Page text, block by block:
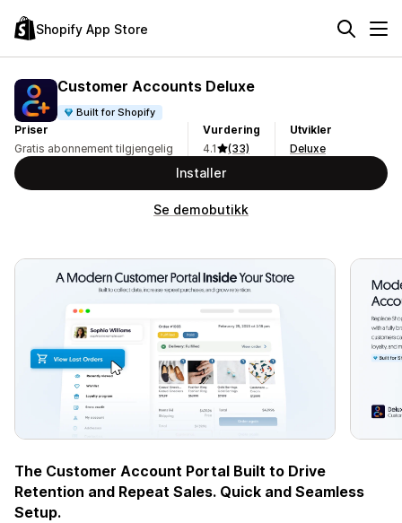
Shopify App Store
Customer Accounts Deluxe
Built for Shopify
Priser
Gratis abonnement tilgjengelig
Vurdering
4.1
(33)
Utvikler
Deluxe
Installer
Se demobutikk
The Customer Account Portal Built to Drive
Retention and Repeat Sales. Quick and Seamless
Setup.